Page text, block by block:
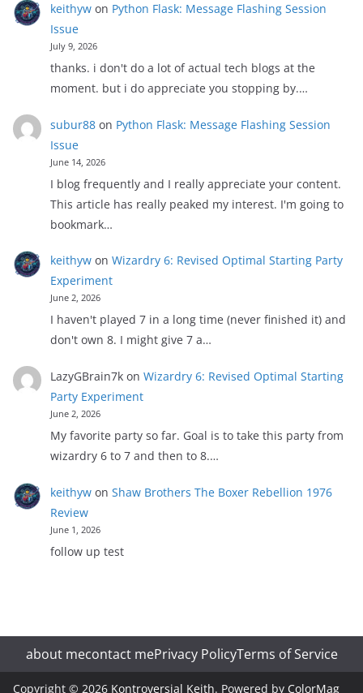
keithywon Python Flask: Message Flashing Session
Issue
July 9, 2026
thanks. i don't do a lot of actual tech blogs at the
moment. but i do appreciate you stopping by.…
subur88on Python Flask: Message Flashing Session
Issue
June 14, 2026
I blog frequently and I really appreciate your content.
This article has really peaked my interest. I'm going to
bookmark…
keithywon Wizardry 6: Revised Optimal Starting Party
Experiment
June 2, 2026
I haven't played 7 in a long time (never finished it) and
don't own 8. I might give 7 a…
LazyGBrain7kon Wizardry 6: Revised Optimal Starting
Party Experiment
June 2, 2026
My favorite party so far. Goal is to take this party from
wizardry 6 to 7 and then to 8.…
keithywon Shaw Brothers The Boxer Rebellion 1976
Review
June 1, 2026
follow up test
about mecontact mePrivacy PolicyTerms of Service
Copyright © 2026 Kontroversial Keith. Powered by ColorMag